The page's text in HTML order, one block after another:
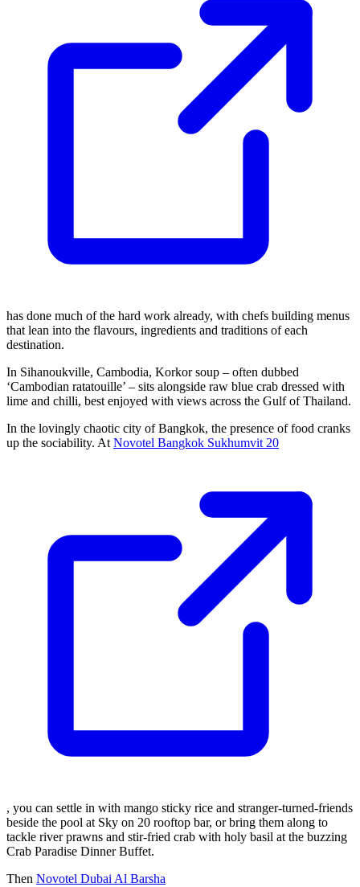
has done much of the hard work already, with chefs building menus
that lean into the flavours, ingredients and traditions of each
destination.
In Sihanoukville, Cambodia, Korkor soup – often dubbed
‘Cambodian ratatouille’ – sits alongside raw blue crab dressed with
lime and chilli, best enjoyed with views across the Gulf of Thailand.
In the lovingly chaotic city of Bangkok, the presence of food cranks
up the sociability. At Novotel Bangkok Sukhumvit 20
, you can settle in with mango sticky rice and stranger-turned-friends
beside the pool at Sky on 20 rooftop bar, or bring them along to
tackle river prawns and stir-fried crab with holy basil at the buzzing
Crab Paradise Dinner Buffet.
Then Novotel Dubai Al Barsha